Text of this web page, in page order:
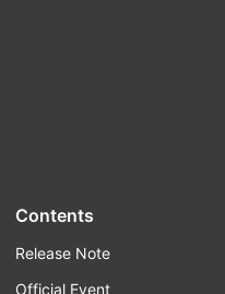
Contents
Release Note
Official Event